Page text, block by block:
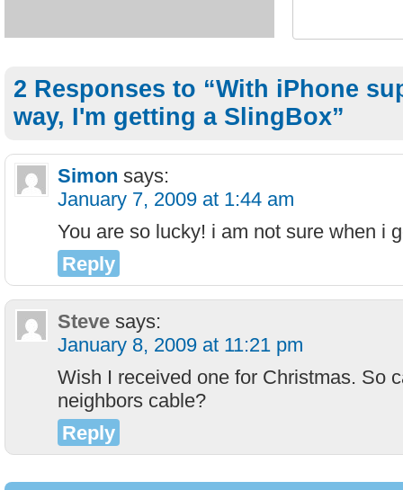
2 Responses to “With iPhone
way, I'm getting a SlingBox”
Simon says:
January 7, 2009 at 1:44 am
You are so lucky! i am not sure when i
Reply
Steve says:
January 8, 2009 at 11:21 pm
Wish I received one for Christmas. So
neighbors cable?
Reply